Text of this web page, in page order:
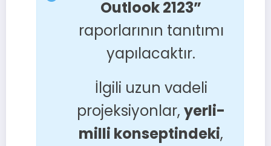
Outlook 2123”
raporlarının tanıtımı
yapılacaktır.
İlgili uzun vadeli
projeksiyonlar, yerli-
milli konseptindeki,